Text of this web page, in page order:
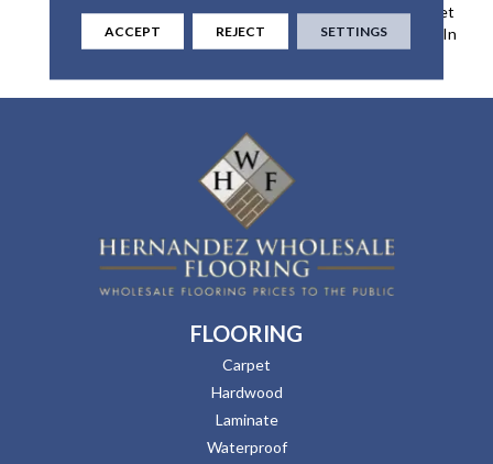
View Our Stain, Fade, And Pet
Resistant Flooring Products In
Your Space.
FLOORING
Carpet
Hardwood
Laminate
Waterproof
ACCEPT REJECT SETTINGS